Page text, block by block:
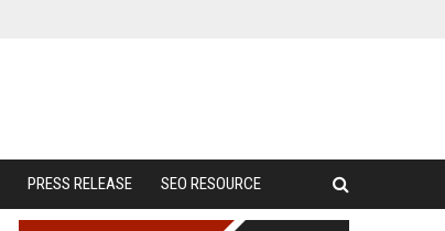
PRESS RELEASE SEO RESOURCE